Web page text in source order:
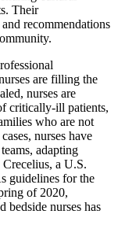
Their
recommendations
are filling the
nurses are
critically-ill patients,
who are not
nurses have
adapting
a U.S.
guidelines for the
of 2020,
bedside nurses has